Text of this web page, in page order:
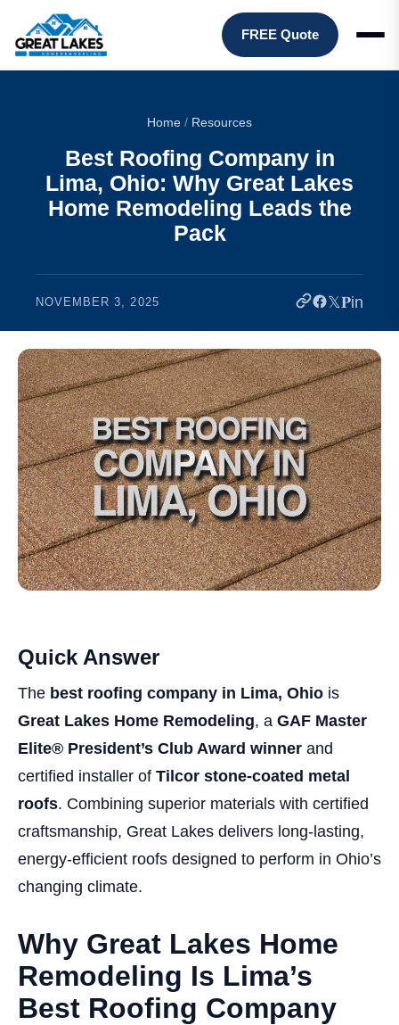
FREE Quote
Home / Resources
Best Roofing Company in
Lima, Ohio: Why Great Lakes
Home Remodeling Leads the
Pack
NOVEMBER 3, 2025 𝕏𝐏in
Quick Answer
The best roofing company in Lima, Ohio is
Great Lakes Home Remodeling, a GAF Master
Elite® President’s Club Award winner and
certified installer of Tilcor stone-coated metal
roofs. Combining superior materials with certified
craftsmanship, Great Lakes delivers long-lasting,
energy-efficient roofs designed to perform in Ohio’s
changing climate.
Why Great Lakes Home
Remodeling Is Lima’s
Best Roofing Company